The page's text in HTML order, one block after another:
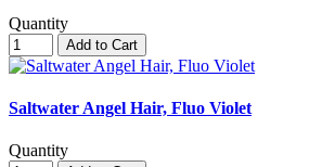
Quantity
Add to Cart
Saltwater Angel Hair, Fluo Violet
Quantity